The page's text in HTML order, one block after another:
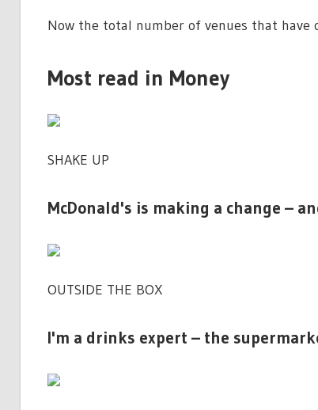
Now the total number of venues that have
Most read in Money
SHAKE UP
McDonald's is making a change –
OUTSIDE THE BOX
I'm a drinks expert – the